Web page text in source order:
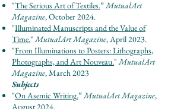
"The Serious Art of Textiles.”MutualArt
Magazine, October 2024.
"Illuminated Manuscripts and the Value of
Time."MutualArt Magazine, April 2023.
"From Illuminations to Posters: Lithographs,
Photographs, and Art Nouveau."MutualArt
Magazine, March 2023
Subjects
"On Asemic Writing.”MutualArt Magazine,
August 2024.